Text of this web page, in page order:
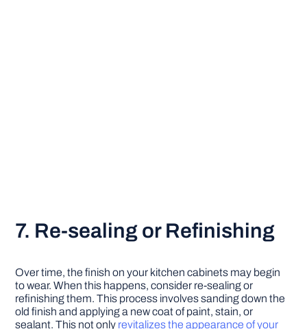
7. Re-sealing or Refinishing
Over time, the finish on your kitchen cabinets may begin
to wear. When this happens, consider re-sealing or
refinishing them. This process involves sanding down the
old finish and applying a new coat of paint, stain, or
sealant. This not only revitalizes the appearance of your